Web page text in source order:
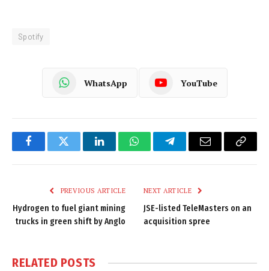
Spotify
WhatsApp YouTube
FacebookTwitter LinkedInWhatsAppTelegramEmail
Copy
PREVIOUS ARTICLE
Hydrogen to fuel giant mining
trucks in green shift by Anglo
NEXT ARTICLE
JSE-listed TeleMasters on an
acquisition spree
RELATED POSTS